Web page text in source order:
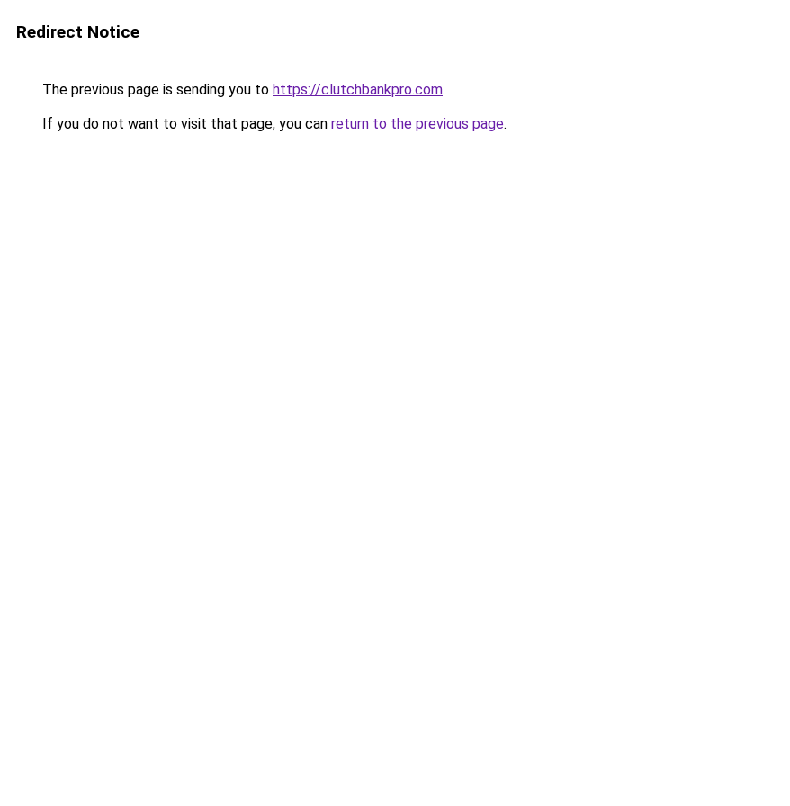
Redirect Notice
The previous page is sending you to https://clutchbankpro.com.
If you do not want to visit that page, you can return to the previous page.